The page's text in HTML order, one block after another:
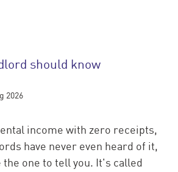
should know
2026
income with zero receipts,
have never even heard of it,
one to tell you. It's called